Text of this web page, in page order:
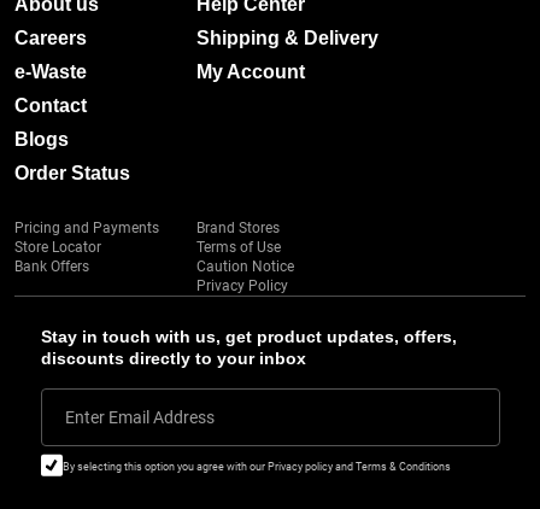
Stay in touch with us, get product updates, offers,
discounts directly to your inbox
Enter Email Address
By selecting this option you agree with our Privacy policy and Terms & Conditions
About us
Careers
e-Waste
Contact
Blogs
Order Status
Help Center
Shipping & Delivery
My Account
Pricing and Payments
Store Locator
Bank Offers
Brand Stores
Terms of Use
Caution Notice
Privacy Policy